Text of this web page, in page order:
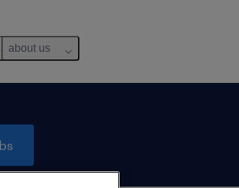
about us